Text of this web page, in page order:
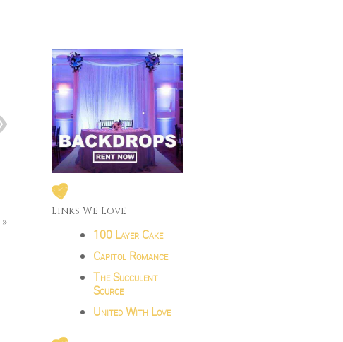
»
Links We Love
100 Layer Cake
Capitol Romance
The Succulent
Source
United With Love